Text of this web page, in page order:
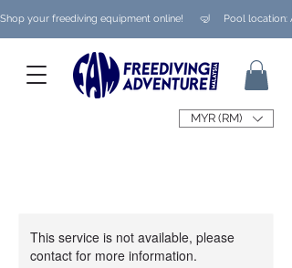
Shop your freediving equipment online!      🤿     Pool
MYR (RM)
This service is not available, please
contact for more information.